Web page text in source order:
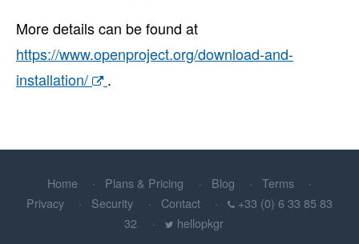
More details can be found at
https://www.openproject.org/download-and-
installation/
.
Home Plans & Pricing Blog
Terms
Privacy
Security Contact
+33 (0) 6 33 85 83
32
hellopkgr